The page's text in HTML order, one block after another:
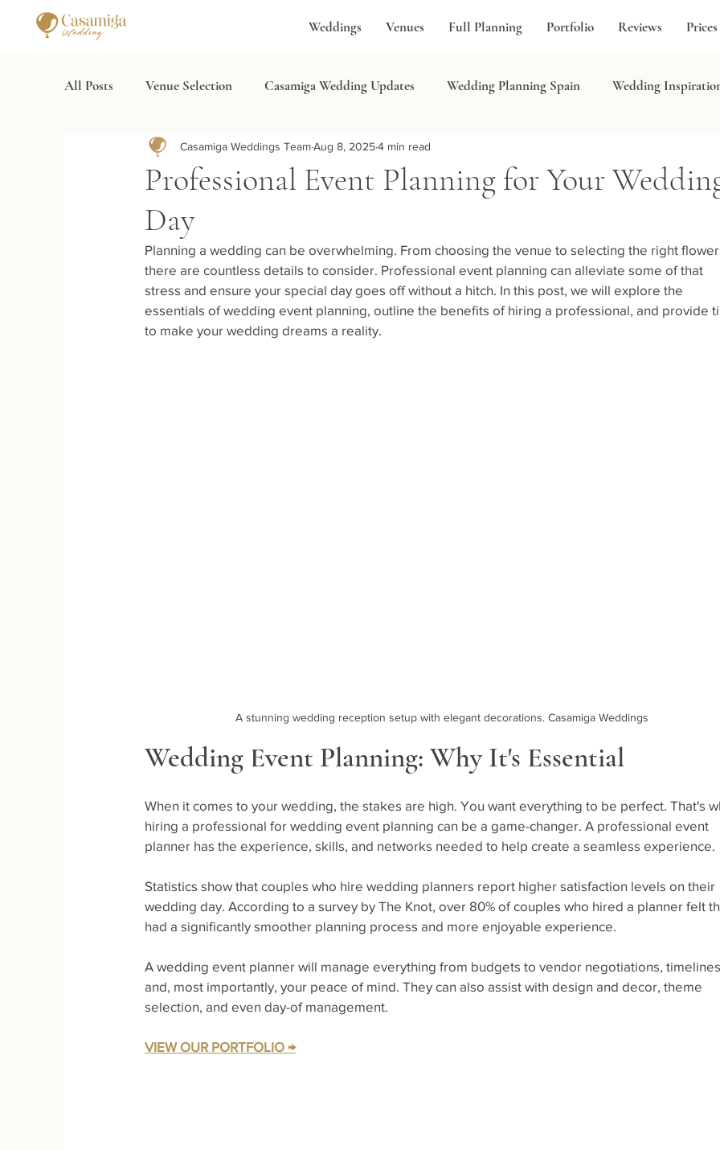
Weddings Venues Full Planning Portfolio Reviews Prices
All Posts Venue Selection Casamiga Wedding Updates Wedding Planning Spain Wedding
Wedding Services Destination Wedding Spain
Professional Event Planning for Your
Day
Casamiga Weddings TeamAug 8, 20254 min read
Planning a wedding can be overwhelming. From choosing the venue to selecting the right
there are countless details to consider. Professional event planning can alleviate some of that
stress and ensure your special day goes off without a hitch. In this post, we will explore the
essentials of wedding event planning, outline the benefits of hiring a professional, and provide
to make your wedding dreams a reality.
A stunning wedding reception setup with elegant decorations. Casamiga Weddings
Wedding Event Planning: Why It's Essential
When it comes to your wedding, the stakes are high. You want everything to be perfect. That's
hiring a professional for wedding event planning can be a game-changer. A professional event
planner has the experience, skills, and networks needed to help create a seamless experience.
Statistics show that couples who hire wedding planners report higher satisfaction levels on their
wedding day. According to a survey by The Knot, over 80% of couples who hired a planner felt
had a significantly smoother planning process and more enjoyable experience.
A wedding event planner will manage everything from budgets to vendor negotiations,
and, most importantly, your peace of mind. They can also assist with design and decor, theme
selection, and even day-of management.
VIEW OUR PORTFOLIO →